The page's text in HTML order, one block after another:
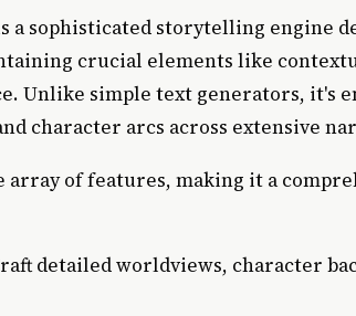
a sophisticated storytelling engine
crucial elements like
Unlike simple text generators, it's
character arcs across extensive
array of features, making it a
detailed worldviews, character